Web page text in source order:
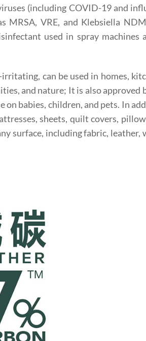
(including COVID-19 and
VRE, and Klebsiella
used in spray machines
can be used in homes,
and nature; It is also approved
on babies, children, and pets. In
sheets, quilt covers,
surface, including fabric, leather,